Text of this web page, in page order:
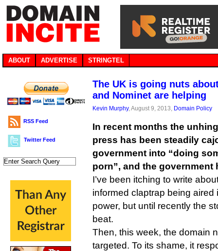
ABOUT ADVERTISE STRINGTEL
RSS Feed
Twitter Feed
The UK is going nuts
and Nominet are helping
Kevin Murphy, August 9, 2013, Domain Policy
In recent months the
press has been steadily
government into “doing
porn”, and the government
I’ve been itching to write
informed claptrap being
power, but until recently the
beat.
Then, this week, the domain
targeted. To its shame, it